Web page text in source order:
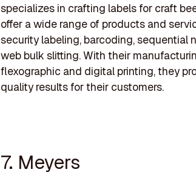
specializes in crafting labels for craft
offer a wide range of products and
security labeling, barcoding, sequential
web bulk slitting. With their
flexographic and digital printing, they
quality results for their customers.
7. Meyers